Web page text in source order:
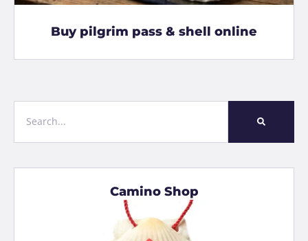
Buy pilgrim pass & shell online
Camino Shop